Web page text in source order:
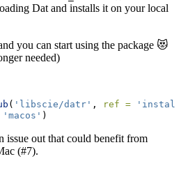
Dat and installs it on your local
you can start using the package 😻
needed)
( 'libscie/datr' , ref =
'macos' )
issue out that could benefit from
(#7).